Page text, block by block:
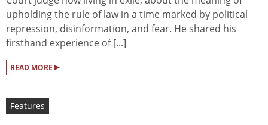
upholding the rule of law in a time marked by political
repression, disinformation, and fear. He shared his
firsthand experience of [...]
READ MORE ▸
Features